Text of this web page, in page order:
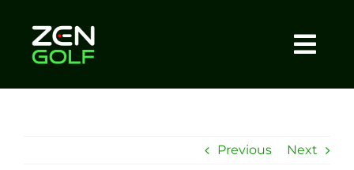
content
Previous Next